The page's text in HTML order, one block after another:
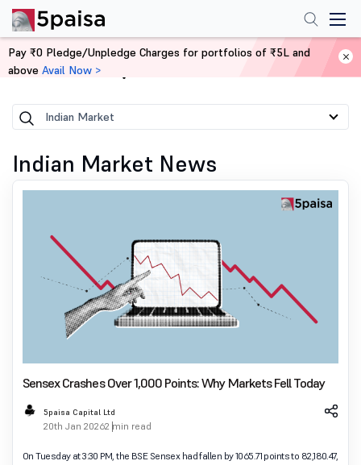
Home News
Indian Market
Indian Market News
Sensex Crashes Over 1,000 Points: Why Markets Fell Today
5paisa Capital Ltd
20th Jan 20262 min read
On Tuesday at 3:30 PM, the BSE Sensex had fallen by 1065.71 points to 82,180.47,
Pay ₹0 Pledge/Unpledge Charges for portfolios of ₹5L and
above Avail Now >